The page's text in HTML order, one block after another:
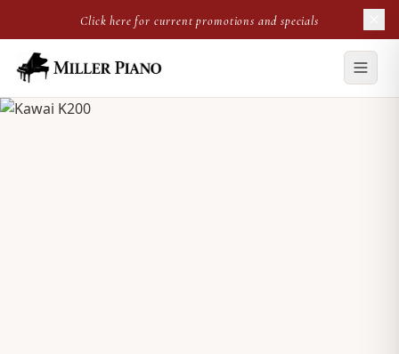
Click here for current promotions and specials